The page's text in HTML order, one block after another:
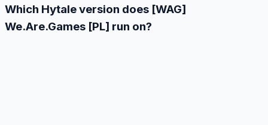
Which Hytale version does [WAG]
We.Are.Games [PL] run on?